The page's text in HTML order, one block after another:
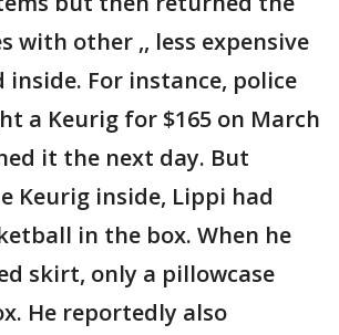
with other ,, less expensive
inside. For instance, police
a Keurig for $165 on March
it the next day. But
Keurig inside, Lippi had
in the box. When he
skirt, only a pillowcase
He reportedly also